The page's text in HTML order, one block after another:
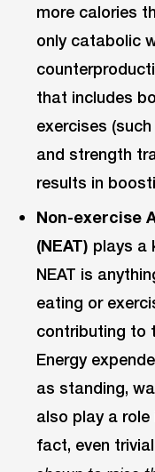
more calories
only catabolic
that includes
exercises
and strength
results in
Non-exercise
(NEAT) plays a
NEAT is
eating or
contributing to
Energy
as standing,
also play a role
fact, even